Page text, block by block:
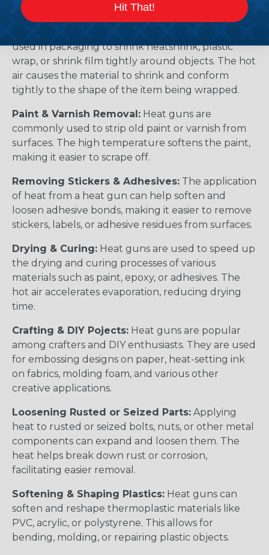
common uses for heat guns:
used in packaging to shrink heatshrink, plastic
wrap, or shrink film tightly around objects. The hot
air causes the material to shrink and conform
tightly to the shape of the item being wrapped.
Paint & Varnish Removal: Heat guns are
commonly used to strip old paint or varnish from
surfaces. The high temperature softens the paint,
making it easier to scrape off.
Removing Stickers & Adhesives: The application
of heat from a heat gun can help soften and
loosen adhesive bonds, making it easier to remove
stickers, labels, or adhesive residues from surfaces.
Drying & Curing: Heat guns are used to speed up
the drying and curing processes of various
materials such as paint, epoxy, or adhesives. The
hot air accelerates evaporation, reducing drying
time.
Crafting & DIY Pojects: Heat guns are popular
among crafters and DIY enthusiasts. They are used
for embossing designs on paper, heat-setting ink
on fabrics, molding foam, and various other
creative applications.
Loosening Rusted or Seized Parts: Applying
heat to rusted or seized bolts, nuts, or other metal
components can expand and loosen them. The
heat helps break down rust or corrosion,
facilitating easier removal.
Softening & Shaping Plastics: Heat guns can
soften and reshape thermoplastic materials like
PVC, acrylic, or polystyrene. This allows for
bending, molding, or repairing plastic objects.
Hit That!